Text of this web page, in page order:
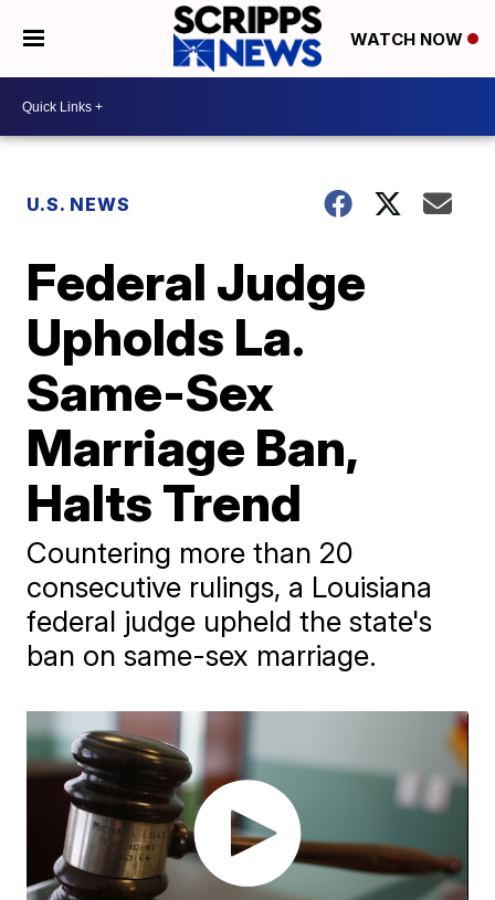
WATCH NOW
U.S. NEWS
Federal Judge
Upholds La.
Same-Sex
Marriage Ban,
Halts Trend
Countering more than 20
consecutive rulings, a Louisiana
federal judge upheld the state's
ban on same-sex marriage.